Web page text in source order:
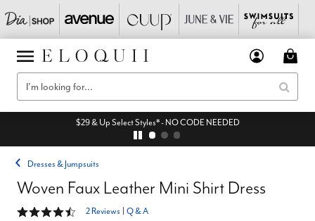
$29 & Up Select Styles* - NO CODE NEEDED
Dresses & Jumpsuits
Woven Faux Leather Mini Shirt Dress
4.5 out of 5 Customer Rating
2 Reviews Q & A